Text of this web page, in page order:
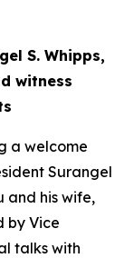
S. Whipps,
witness
a welcome
Surangel
and his wife,
by Vice
talks with